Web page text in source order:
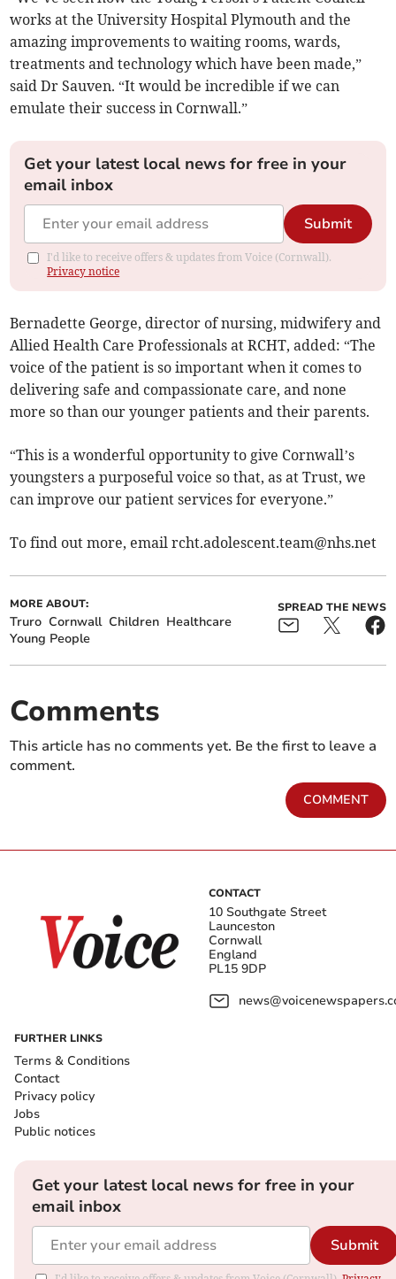
works at the University Hospital Plymouth and the
amazing improvements to waiting rooms, wards,
treatments and technology which have been made,”
said Dr Sauven. “It would be incredible if we can
emulate their success in Cornwall.”
Get your latest local news for free in your
email inbox
Submit
I'd like to receive offers & updates from Voice (Cornwall).
Privacy notice
Bernadette George, director of nursing, midwifery and
Allied Health Care Professionals at RCHT, added: “The
voice of the patient is so important when it comes to
delivering safe and compassionate care, and none
more so than our younger patients and their parents.
“This is a wonderful opportunity to give Cornwall’s
youngsters a purposeful voice so that, as at Trust, we
can improve our patient services for everyone.”
To find out more, emailrcht.adolescent.team@nhs.net
MORE ABOUT:
Truro Cornwall Children Healthcare
Young People
SPREAD THE NEWS
Comments
This article has no comments yet. Be the first to leave a
comment.
COMMENT
CONTACT
10 Southgate Street
Launceston
Cornwall
England
PL15 9DP
FURTHER LINKS
Terms & Conditions
Contact
Privacy policy
Jobs
Public notices
Get your latest local news for free in your
email inbox
Submit